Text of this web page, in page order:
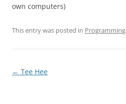
own computers)
This entry was posted in Programming
Post
← Tee Hee